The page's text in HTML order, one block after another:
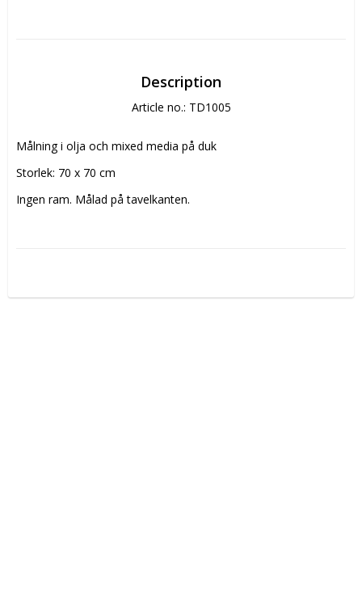
Description
Article no.: TD1005
Målning i olja och mixed media på duk
Storlek: 70 x 70 cm
Ingen ram. Målad på tavelkanten.